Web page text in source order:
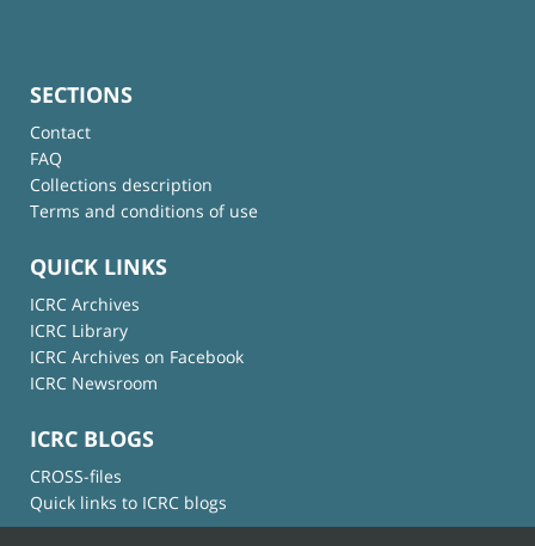
SECTIONS
Contact
FAQ
Collections description
Terms and conditions of use
QUICK LINKS
ICRC Archives
ICRC Library
ICRC Archives on Facebook
ICRC Newsroom
ICRC BLOGS
CROSS-files
Quick links to ICRC blogs